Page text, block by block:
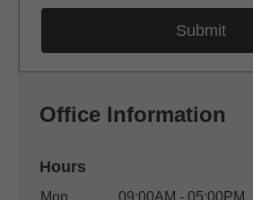
Office Information
Hours
Mon
09:00AM - 05:00PM